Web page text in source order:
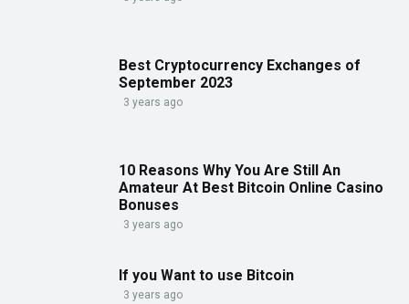
Best Cryptocurrency Exchanges of
September 2023
3 years ago
10 Reasons Why You Are Still An
Amateur At Best Bitcoin Online Casino
Bonuses
3 years ago
If you Want to use Bitcoin
3 years ago